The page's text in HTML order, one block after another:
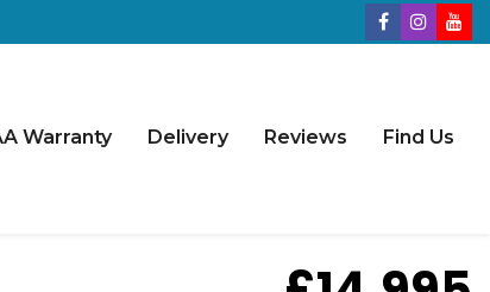
Warranty Delivery Reviews Find Us